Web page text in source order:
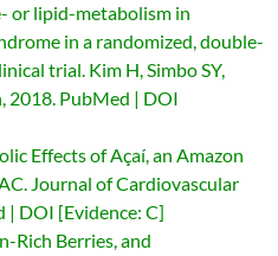
or lipid-metabolism in
in a randomized, double-
trial. Kim H, Simbo SY,
2018. PubMed | DOI
Effects of Açaí, an Amazon
Journal of Cardiovascular
| DOI [Evidence: C]
Rich Berries, and